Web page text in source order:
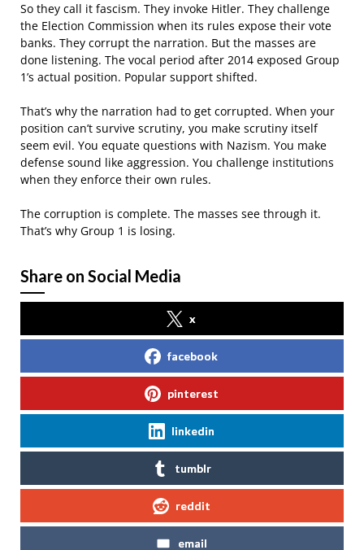
So they call it fascism. They invoke Hitler. They challenge
the Election Commission when its rules expose their vote
banks. They corrupt the narration. But the masses are
done listening. The vocal period after 2014 exposed Group
1’s actual position. Popular support shifted.
That’s why the narration had to get corrupted. When your
position can’t survive scrutiny, you make scrutiny itself
seem evil. You equate questions with Nazism. You make
defense sound like aggression. You challenge institutions
when they enforce their own rules.
The corruption is complete. The masses see through it.
That’s why Group 1 is losing.
Share on Social Media
x
facebook
pinterest
linkedin
tumblr
reddit
email